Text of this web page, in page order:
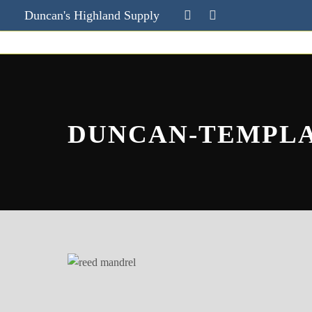
Duncan's Highland Supply
DUNCAN-